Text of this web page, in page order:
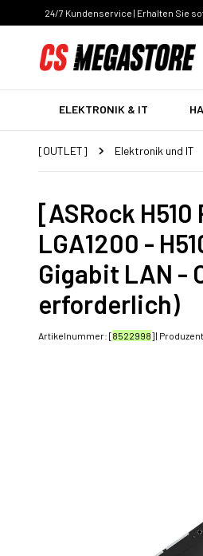
24/7 Kundenservice | Erhalten Sie
ELEKTRONIK & IT
[OUTLET] Elektronik und IT
[ASRock
LGA1200 -
Gigabit LAN -
erforderlich)
Artikelnummer: [8522998] |